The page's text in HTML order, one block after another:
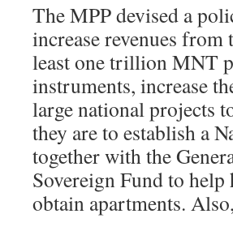
The MPP devised a
increase revenues
least one trillion MNT
instruments, increase
large national projects
they are to establish a
together with the
Sovereign Fund to
obtain apartments.